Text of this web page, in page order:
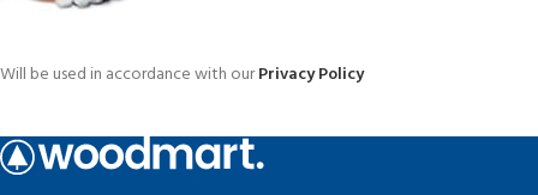
Will be used in accordance with ourPrivacy Policy